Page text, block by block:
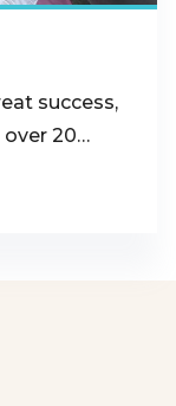
success,
20…